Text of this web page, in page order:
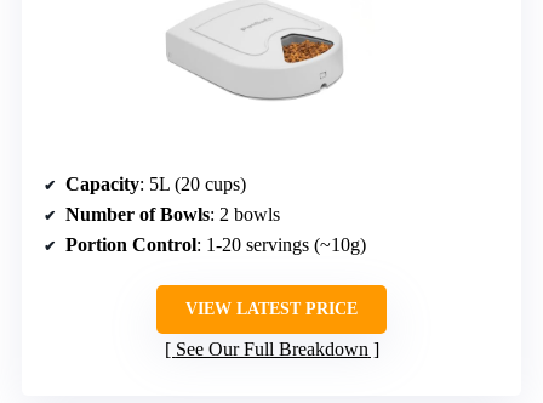
Capacity: 5L (20 cups)
Number of Bowls: 2 bowls
Portion Control: 1-20 servings (~10g)
VIEW LATEST PRICE
See Our Full Breakdown